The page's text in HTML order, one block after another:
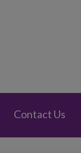
Contact Us